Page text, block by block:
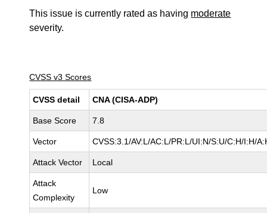
This issue is currently rated as having moderate
severity.
CVSS v3 Scores
CVSS detail CNA (CISA-ADP)
Base Score 7.8
Vector CVSS:3.1/AV:L/AC:L/PR:L/UI:N/S:U/C:H/I:H/
Attack Vector Local
Attack
Complexity
Low